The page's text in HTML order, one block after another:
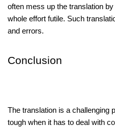
often mess up the translation
whole effort futile. Such
and errors.
Conclusion
The translation is a challenging
tough when it has to deal with